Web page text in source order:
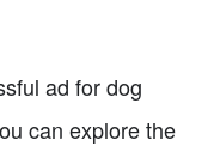
ad for dog
can explore the